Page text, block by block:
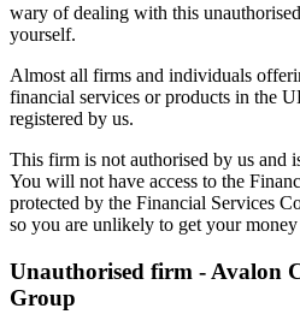
wary of dealing with this
yourself.
Almost all firms and individuals
financial services or products in the
registered by us.
This firm is not authorised by us and
You will not have access to the
protected by the Financial Services
so you are unlikely to get your
Unauthorised firm - Avalon
Group